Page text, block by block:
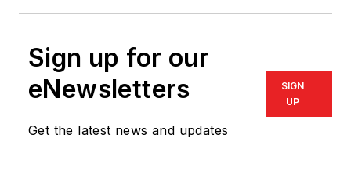
Sign up for our
eNewsletters
Get the latest news and updates
SIGN
UP